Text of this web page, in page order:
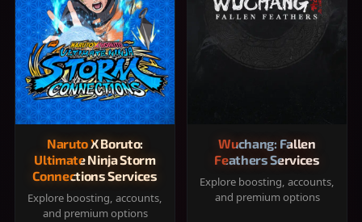
Naruto X Boruto:
Ultimate Ninja Storm
Connections Services
Explore boosting, accounts,
and premium options
Wuchang: Fallen
Feathers Services
Explore boosting, accounts,
and premium options